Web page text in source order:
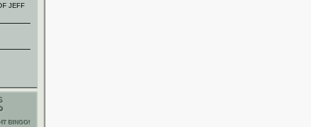
JEFF
BINGO!